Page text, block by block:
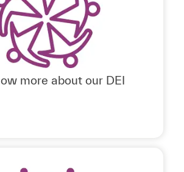
more about our DEI